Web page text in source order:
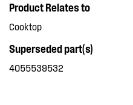
Product Relates to
Cooktop
Superseded part(s)
4055539532